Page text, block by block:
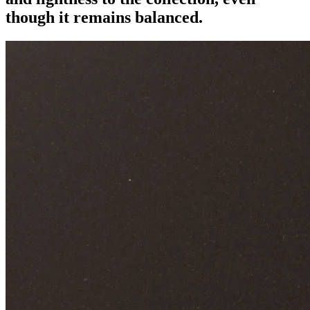
though it remains balanced.